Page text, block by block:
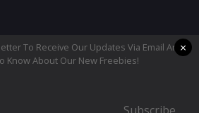
To Receive Our Updates Via Email And
Know About Our New Freebies!
×